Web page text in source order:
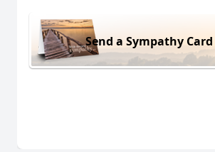
Send a Sympathy Card